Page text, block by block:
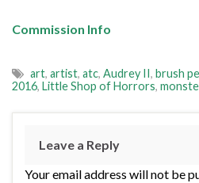
Commission Info
art, artist, atc, Audrey II, brush
2016, Little Shop of Horrors,
Leave a Reply
Your email address will not be